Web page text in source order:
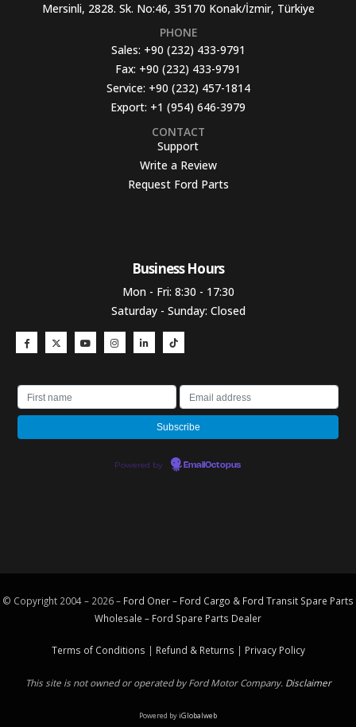
Mersinli, 2828. Sk. No:46, 35170 Konak/İzmir, Türkiye
PHONE
Sales: +90 (232) 433-9791
Fax: +90 (232) 433-9791
Service: +90 (232) 457-1814
Export: +1 (954) 646-3979
CONTACT
Support
Write a Review
Request Ford Parts
Business Hours​
Mon - Fri: 8:30 - 17:30
Saturday - Sunday: Closed
Powered by EmailOctopus
© Copyright 2004 – 2026 – Ford Oner – Ford Cargo & Ford Transit Spare Parts
Wholesale – Ford Spare Parts Dealer
Terms of Conditions | Refund & Returns | Privacy Policy
This site is not owned or operated by Ford Motor Company. Disclaimer
Powered byiGlobalweb